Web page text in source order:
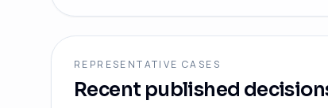
REPRESENTATIVE CASES
Recent published